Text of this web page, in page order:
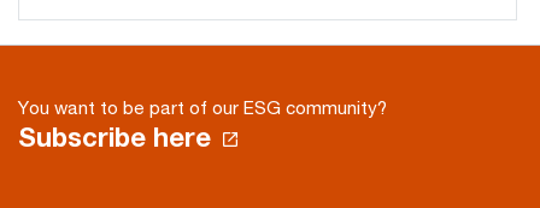
You want to be part of our ESG community?
Subscribe here